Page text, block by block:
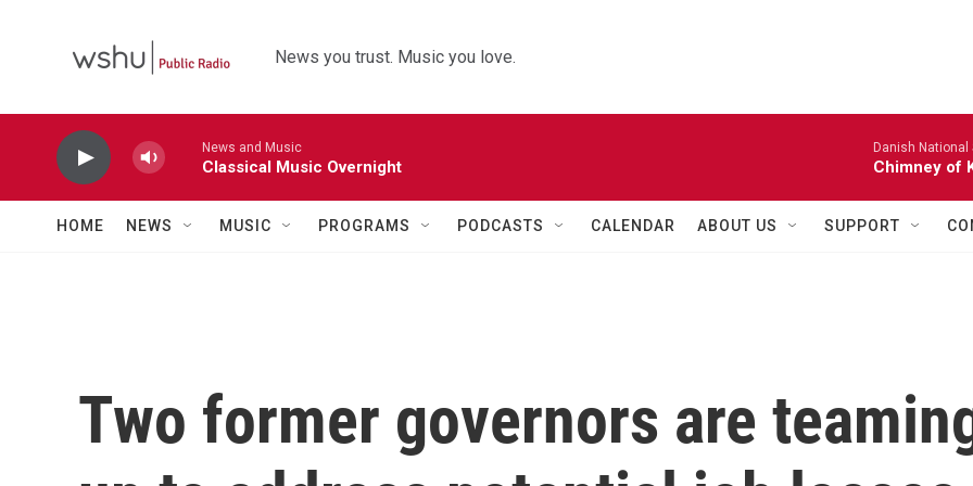
News you trust. Music you love.
News and Music
Classical Music Overnight
Danish National
Chimney of
HOME NEWS MUSIC PROGRAMS PODCASTS CALENDAR ABOUT US SUPPORT
Two former governors are